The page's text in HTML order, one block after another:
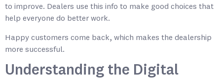
to improve. Dealers use this info to make good choices that
help everyone do better work.
Happy customers come back, which makes the dealership
more successful.
Understanding the Digital